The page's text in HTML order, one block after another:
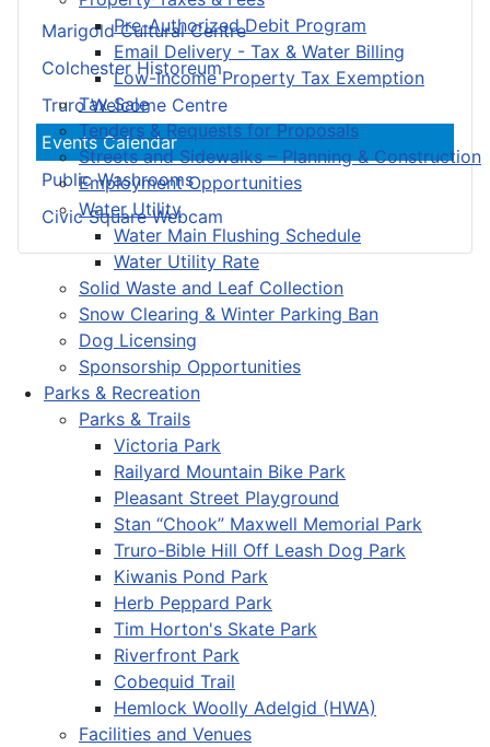
Pre-Authorized Debit Program
Email Delivery - Tax & Water Billing
Low-Income Property Tax Exemption
Tax Sale
Tenders & Requests for Proposals
Streets and Sidewalks – Planning & Construction
Employment Opportunities
Water Utility
Water Main Flushing Schedule
Water Utility Rate
Solid Waste and Leaf Collection
Snow Clearing & Winter Parking Ban
Dog Licensing
Sponsorship Opportunities
Parks & Recreation
Parks & Trails
Victoria Park
Railyard Mountain Bike Park
Pleasant Street Playground
Stan “Chook” Maxwell Memorial Park
Truro-Bible Hill Off Leash Dog Park
Kiwanis Pond Park
Herb Peppard Park
Tim Horton's Skate Park
Riverfront Park
Cobequid Trail
Hemlock Woolly Adelgid (HWA)
Facilities and Venues
Marigold Cultural Centre
Colchester Historeum
Truro Welcome Centre
Events Calendar
Public Washrooms
Civic Square Webcam